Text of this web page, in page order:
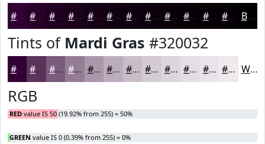
#320032 #280028 #200020 #1A001A #150015 #110011 #0E000E #0B000B #090009 #070007 #060006 #050005 Black
Tints of Mardi Gras #320032
#320032 #5B335B #7C5C7C #967D96 #AB97AB #BCACBC #C9BDC9 #D4CAD4 #DDD5DD #E4DDE4 #E9E4E9 #EDE9ED White
RGB
RED value IS 50 (19.92% from 255) = 50%
GREEN value IS 0 (0.39% from 255) = 0%